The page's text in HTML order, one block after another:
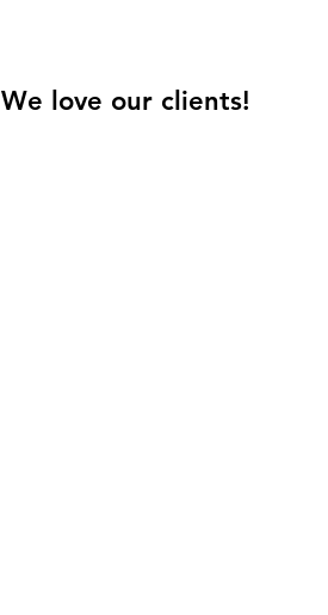
We love our clients!